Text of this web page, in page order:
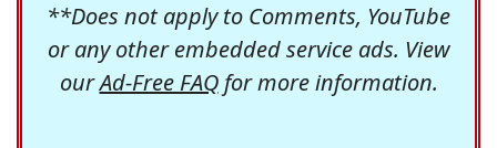
**Does not apply to Comments, YouTube
or any other embedded service ads. View
ourAd-Free FAQfor more information.